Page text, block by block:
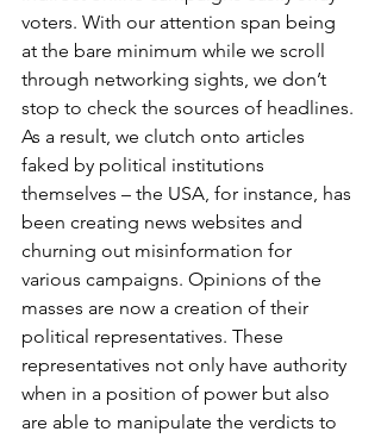
voters. With our attention span being
at the bare minimum while we scroll
through networking sights, we don’t
stop to check the sources of headlines.
As a result, we clutch onto articles
faked by political institutions
themselves – the USA, for instance, has
been creating news websites and
churning out misinformation for
various campaigns. Opinions of the
masses are now a creation of their
political representatives. These
representatives not only have authority
when in a position of power but also
are able to manipulate the verdicts to